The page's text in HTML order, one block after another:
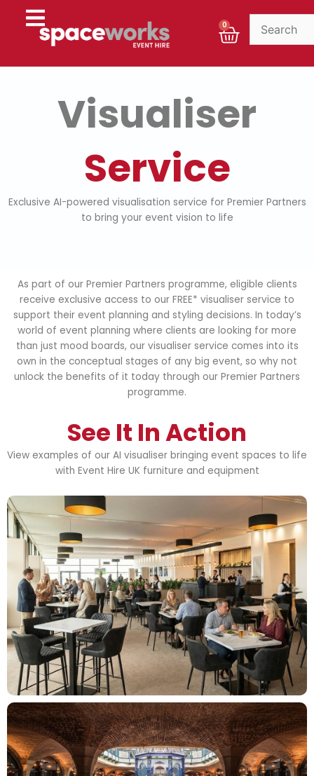
0
Cart
Visualiser
Service
Exclusive AI-powered visualisation service for Premier Partners
to bring your event vision to life
As part of our Premier Partners programme, eligible clients
receive exclusive access to our FREE* visualiser service to
support their event planning and styling decisions. In today’s
world of event planning where clients are looking for more
than just mood boards, our visualiser service comes into its
own in the conceptual stages of any big event, so why not
unlock the benefits of it today through our Premier Partners
programme.
See It In Action
View examples of our AI visualiser bringing event spaces to life
with Event Hire UK furniture and equipment